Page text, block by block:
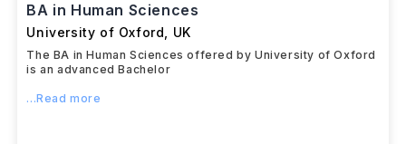
BA in Human Sciences
University of Oxford UK
The BA in Human Sciences offered by University of Oxford
is an advanced Bachelor
...Read more